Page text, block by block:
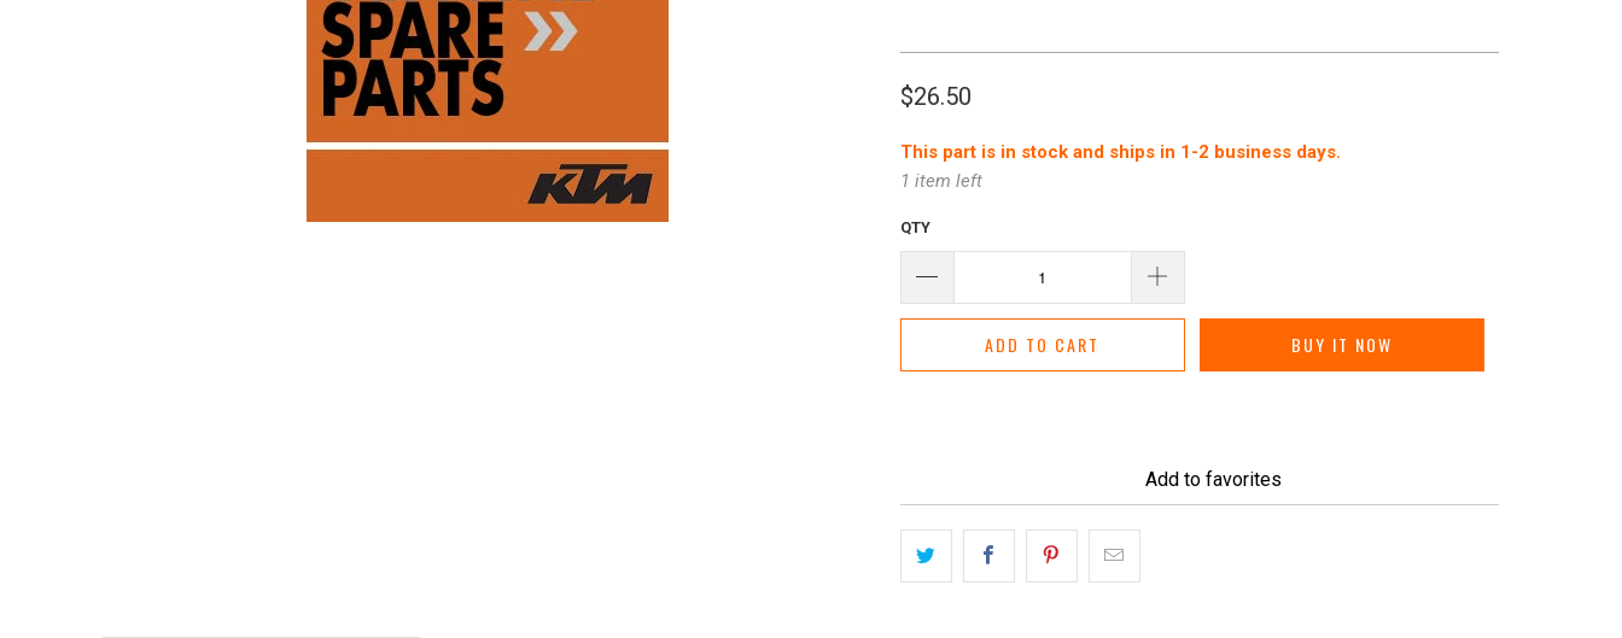
$26.50
This part is in stock and ships in 1-2 business days.
1 item left
QTY
ADD TO CART BUY IT NOW
Add to favorites